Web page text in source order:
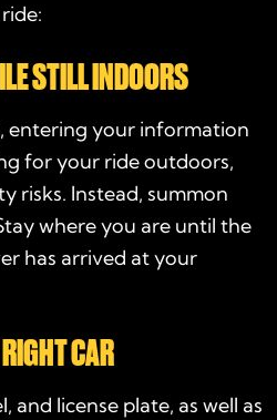
STILL INDOORS
entering your information
for your ride outdoors,
risks. Instead, summon
where you are until the
has arrived at your
CAR
and license plate, as well as